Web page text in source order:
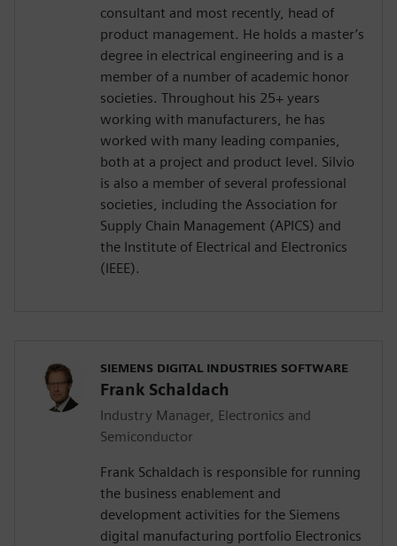
consultant and most recently, head of
product management. He holds a master’s
degree in electrical engineering and is a
member of a number of academic honor
societies. Throughout his 25+ years
working with manufacturers, he has
worked with many leading companies,
both at a project and product level. Silvio
is also a member of several professional
societies, including the Association for
Supply Chain Management (APICS) and
the Institute of Electrical and Electronics
(IEEE).
SIEMENS DIGITAL INDUSTRIES SOFTWARE
Frank Schaldach
Industry Manager, Electronics and
Semiconductor
Frank Schaldach is responsible for running
the business enablement and
development activities for the Siemens
digital manufacturing portfolio Electronics